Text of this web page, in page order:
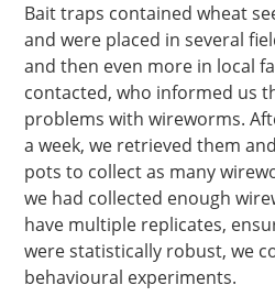
Bait traps contained wheat
and were placed in several
and then even more in local
contacted, who informed us
problems with wireworms.
a week, we retrieved them
pots to collect as many
we had collected enough
have multiple replicates,
were statistically robust, we
behavioural experiments.